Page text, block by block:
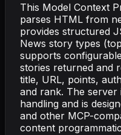
This Model Context
parses HTML from
provides structured
News story types
supports
stories returned and
title, URL, points,
and rank. The
handling and is
and other MCP-
content